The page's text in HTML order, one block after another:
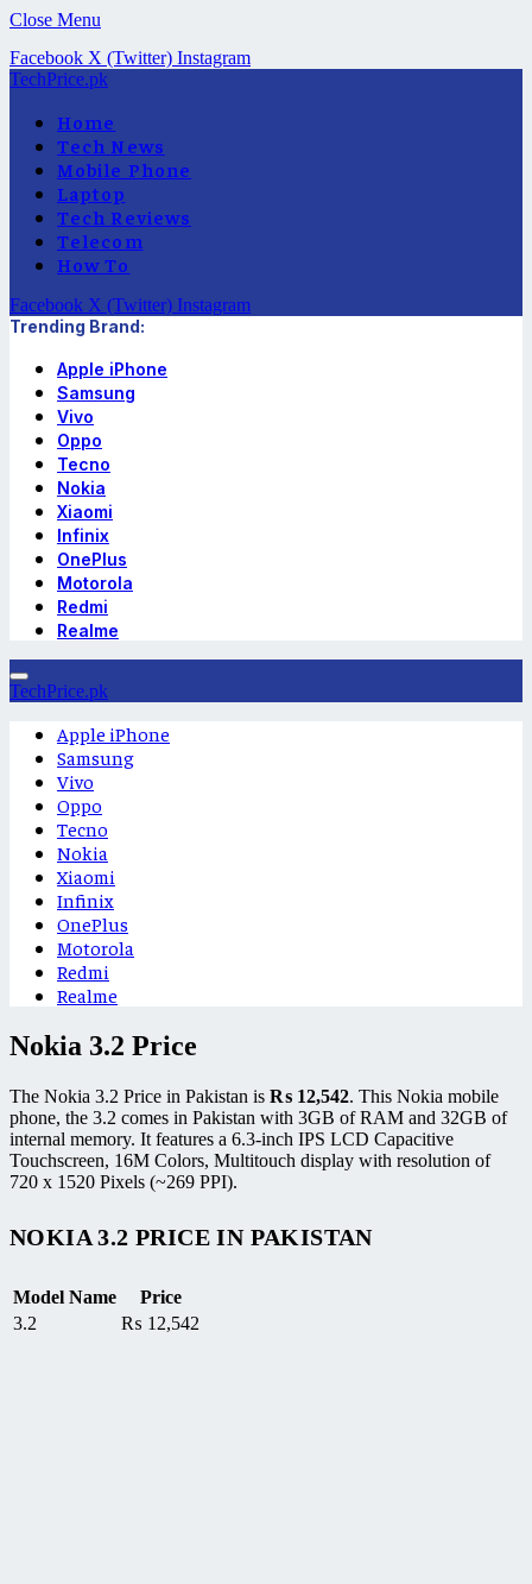
Close Menu
Facebook X (Twitter) Instagram
TechPrice.pk
Home
Tech News
Mobile Phone
Laptop
Tech Reviews
Telecom
How To
Facebook X (Twitter) Instagram
Trending Brand:
Apple iPhone
Samsung
Vivo
Oppo
Tecno
Nokia
Xiaomi
Infinix
OnePlus
Motorola
Redmi
Realme
TechPrice.pk
Apple iPhone
Samsung
Vivo
Oppo
Tecno
Nokia
Xiaomi
Infinix
OnePlus
Motorola
Redmi
Realme
Nokia 3.2 Price
The Nokia 3.2 Price in Pakistan is ₨ 12,542. This Nokia mobile
phone, the 3.2 comes in Pakistan with 3GB of RAM and 32GB of
internal memory. It features a 6.3-inch IPS LCD Capacitive
Touchscreen, 16M Colors, Multitouch display with resolution of
720 x 1520 Pixels (~269 PPI).
NOKIA 3.2 PRICE IN PAKISTAN
Model Name
Price
3.2
₨ 12,542